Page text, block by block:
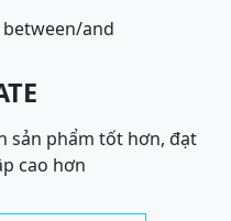
between/and
sản phẩm tốt hơn, đạt
cao hơn